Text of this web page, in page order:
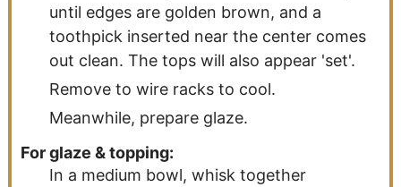
until edges are golden brown, and a
toothpick inserted near the center comes
out clean. The tops will also appear 'set'.
Remove to wire racks to cool.
Meanwhile, prepare glaze.
For glaze & topping:
In a medium bowl, whisk together